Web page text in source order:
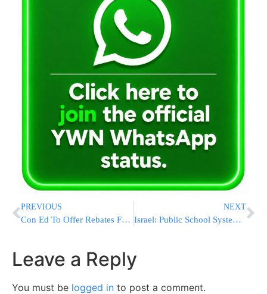
PREVIOUS
Con Ed To Offer Rebates For Energy Efficient Appliances
NEXT
Israel: Public School System Promotes Assimilation R”L
Leave a Reply
You must be logged in to post a comment.